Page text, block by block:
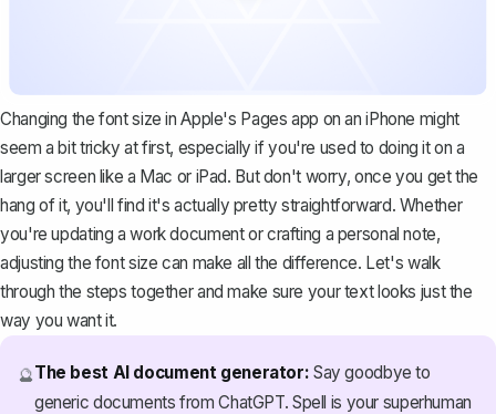
Changing the font size in Apple's Pages app on an iPhone might
seem a bit tricky at first, especially if you're used to doing it on a
larger screen like a Mac or iPad. But don't worry, once you get the
hang of it, you'll find it's actually pretty straightforward. Whether
you're updating a work document or crafting a personal note,
adjusting the font size can make all the difference. Let's walk
through the steps together and make sure your text looks just the
way you want it.
🔮The best AI document generator: Say goodbye to
generic documents from ChatGPT. Spell is your superhuman